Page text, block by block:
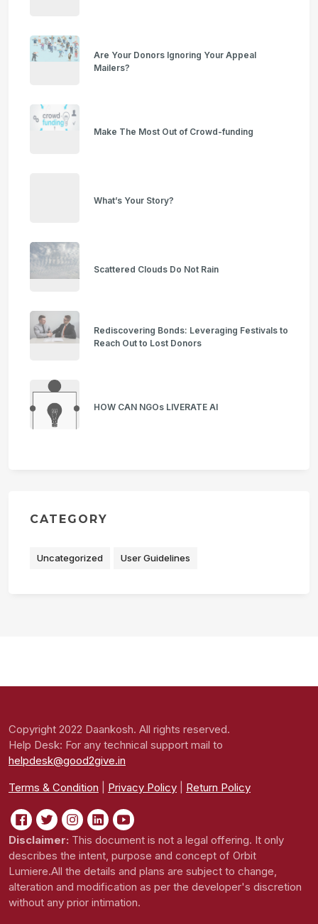
Are Your Donors Ignoring Your Appeal
Mailers?
Make The Most Out of Crowd-funding
What’s Your Story?
Scattered Clouds Do Not Rain
Rediscovering Bonds: Leveraging Festivals to
Reach Out to Lost Donors
HOW CAN NGOs LIVERATE AI
CATEGORY
Uncategorized User Guidelines
Copyright 2022 Daankosh. All rights reserved.
Help Desk: For any technical support mail to
helpdesk@good2give.in
Terms & Condition
Privacy Policy Return Policy
Disclaimer: This document is not a legal offering. It only
describes the intent, purpose and concept of Orbit
Lumiere.All the details and plans are subject to change,
alteration and modification as per the developer's discretion
without any prior intimation.